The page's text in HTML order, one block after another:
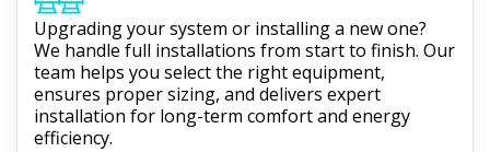
Upgrading your system or installing a new one?
We handle full installations from start to finish. Our
team helps you select the right equipment,
ensures proper sizing, and delivers expert
installation for long-term comfort and energy
efficiency.